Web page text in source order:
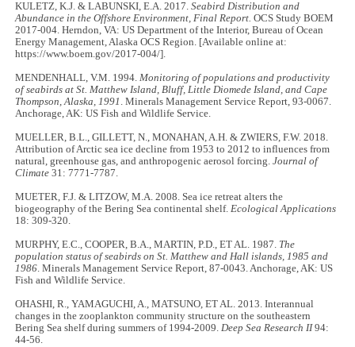
KULETZ, K.J. & LABUNSKI, E.A. 2017.Seabird Distribution and
Abundance in the Offshore Environment, Final Report.OCS Study BOEM
2017-004. Herndon, VA: US Department of the Interior, Bureau of Ocean
Energy Management, Alaska OCS Region. [Available online at:
https://www.boem.gov/2017-004/].
MENDENHALL, V.M. 1994.Monitoring of populations and productivity
of seabirds at St. Matthew Island, Bluff, Little Diomede Island, and Cape
Thompson, Alaska, 1991 . Minerals Management Service Report, 93-0067.
Anchorage, AK: US Fish and Wildlife Service.
MUELLER, B.L., GILLETT, N., MONAHAN, A.H. & ZWIERS, F.W. 2018.
Attribution of Arctic sea ice decline from 1953 to 2012 to influences from
natural, greenhouse gas, and anthropogenic aerosol forcing.Journal of
Climate31: 7771-7787.
MUETER, F.J. & LITZOW, M.A. 2008. Sea ice retreat alters the
biogeography of the Bering Sea continental shelf.Ecological Applications
18: 309-320.
MURPHY, E.C., COOPER, B.A., MARTIN, P.D., ET AL. 1987. The
population status of seabirds on St. Matthew and Hall islands, 1985 and
1986. Minerals Management Service Report, 87-0043. Anchorage, AK: US
Fish and Wildlife Service.
OHASHI, R., YAMAGUCHI, A., MATSUNO, ET AL. 2013. Interannual
changes in the zooplankton community structure on the southeastern
Bering Sea shelf during summers of 1994-2009.Deep Sea Research II94:
44-56.